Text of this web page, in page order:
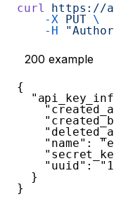
curl
https://
    -X
PUT \
    -H
200 example
{
"name" :
"uuid" :
}
}